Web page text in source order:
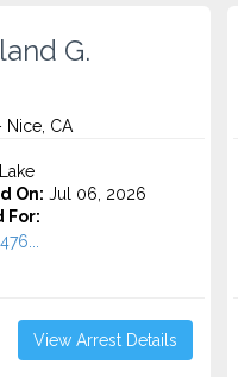
G.
Nice, CA
Lake
On: Jul 06, 2026
For:
View Arrest Details